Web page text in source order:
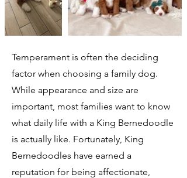
Temperament is often the deciding
factor when choosing a family dog.
While appearance and size are
important, most families want to know
what daily life with a King Bernedoodle
is actually like. Fortunately, King
Bernedoodles have earned a
reputation for being affectionate,